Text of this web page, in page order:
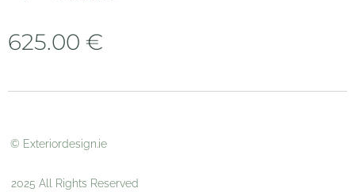
625.00 €
© Exteriordesign.ie
2025 All Rights Reserved